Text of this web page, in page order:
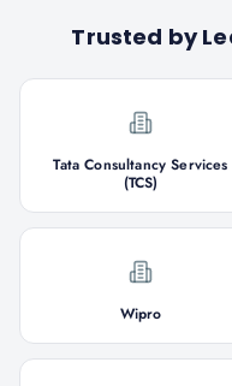
Trusted by
Tata Consultancy Services
(TCS)
Wipro